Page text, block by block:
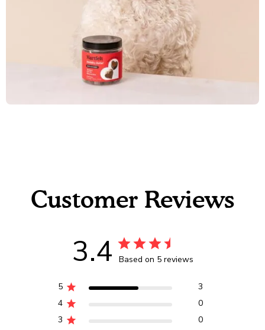
Customer Reviews
3.4 Based on 5 reviews
5
3
4
0
3
0